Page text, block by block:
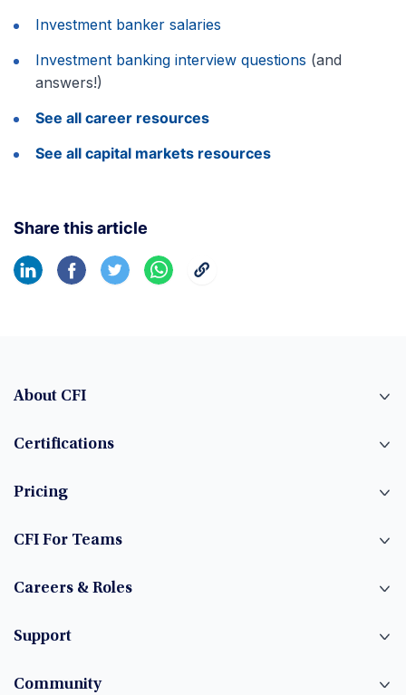
Investment banker salaries
Investment banking interview questions (and
answers!)
See all career resources
See all capital markets resources
Share this article
About CFI
Certifications
Pricing
CFI For Teams
Careers & Roles
Support
Community